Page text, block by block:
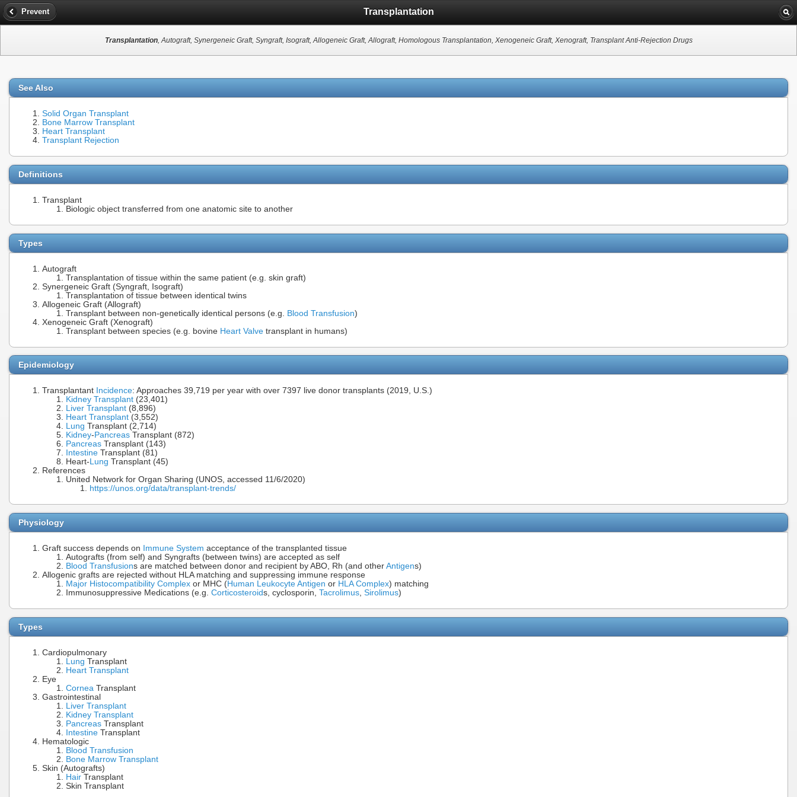
Prevent Transplantation
Transplantation, Autograft, Synergeneic Graft, Syngraft, Isograft, Allogeneic Graft, Allograft, Homologous Transplantation, Xenogeneic Graft, Xenograft, Transplant Anti-Rejection Drugs
See Also
Solid Organ Transplant
Bone Marrow Transplant
Heart Transplant
Transplant Rejection
Definitions
Transplant
Biologic object transferred from one anatomic site to another
Types
Autograft
Transplantation of tissue within the same patient (e.g. skin graft)
Synergeneic Graft (Syngraft, Isograft)
Transplantation of tissue between identical twins
Allogeneic Graft (Allograft)
Transplant between non-genetically identical persons (e.g. Blood Transfusion)
Xenogeneic Graft (Xenograft)
Transplant between species (e.g. bovine Heart Valve transplant in humans)
Epidemiology
Transplantant Incidence: Approaches 39,719 per year with over 7397 live donor transplants (2019, U.S.)
Kidney Transplant (23,401)
Liver Transplant (8,896)
Heart Transplant (3,552)
Lung Transplant (2,714)
Kidney- Pancreas Transplant (872)
Pancreas Transplant (143)
Intestine Transplant (81)
Heart- Lung Transplant (45)
References
United Network for Organ Sharing (UNOS, accessed 11/6/2020)
https://unos.org/data/transplant-trends/
Physiology
Graft success depends on Immune System acceptance of the transplanted tissue
Autografts (from self) and Syngrafts (between twins) are accepted as self
Blood Transfusions are matched between donor and recipient by ABO, Rh (and other Antigens)
Allogenic grafts are rejected without HLA matching and suppressing immune response
Major Histocompatibility Complex or MHC (Human Leukocyte Antigen or HLA Complex) matching
Immunosuppressive Medications (e.g. Corticosteroids, cyclosporin, Tacrolimus Sirolimus)
Types
Cardiopulmonary
Lung Transplant
Heart Transplant
Eye
Cornea Transplant
Gastrointestinal
Liver Transplant
Kidney Transplant
Pancreas Transplant
Intestine Transplant
Hematologic
Blood Transfusion
Bone Marrow Transplant
Skin (Autografts)
Hair Transplant
Skin Transplant